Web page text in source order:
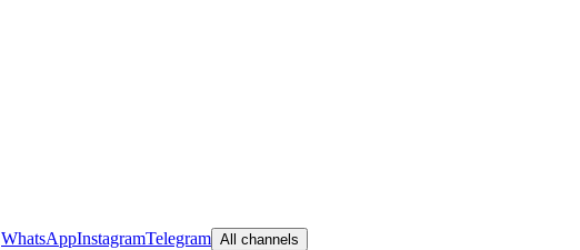
WhatsAppInstagramTelegram All channels